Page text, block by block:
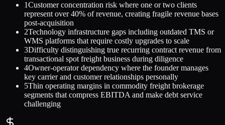
1Customer concentration risk where one or two clients
represent over 40% of revenue, creating fragile revenue bases
post-acquisition
2Technology infrastructure gaps including outdated TMS or
WMS platforms that require costly upgrades to scale
3Difficulty distinguishing true recurring contract revenue from
transactional spot freight business during diligence
4Owner-operator dependency where the founder manages
key carrier and customer relationships personally
5Thin operating margins in commodity freight brokerage
segments that compress EBITDA and make debt service
challenging